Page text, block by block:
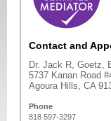
Contact and
Dr. Jack R, Goetz,
5737 Kanan Road
Agoura Hills, CA
Phone
818 597-3297